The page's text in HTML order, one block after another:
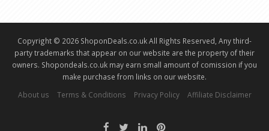
Copyright © 2026 ShoponDeals.co.uk All Rights Reserved, Any third-
party trademarks that appear on our website are the property of their
owners. Shopondeals.co.uk may earn small amount of comission if you
make purchase from links on our website.
About us
Terms & Conditions Privacy Policy Affiliate Disclaimer